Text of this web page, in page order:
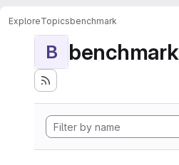
ExploreTopicsbenchmark
B benchmark